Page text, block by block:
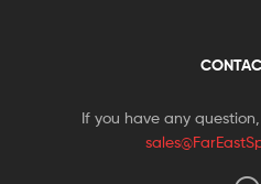
If you have any